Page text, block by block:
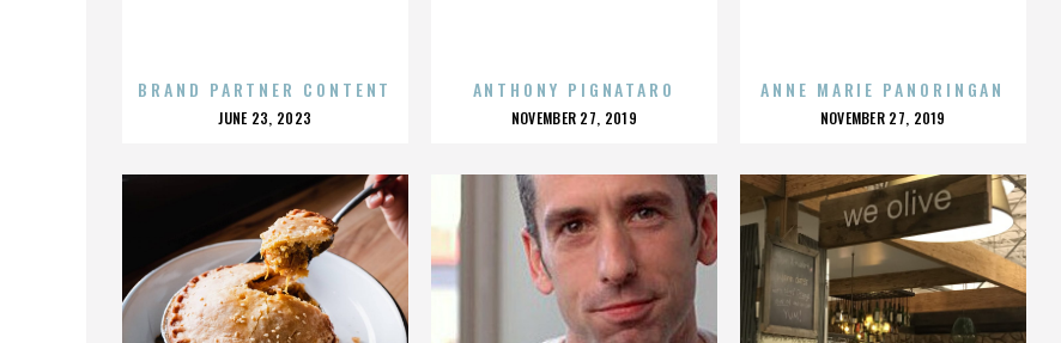
BRAND PARTNER CONTENT
POSTED
JUNE 23, 2023
ANTHONY PIGNATARO
POSTED
NOVEMBER 27, 2019
ANNE MARIE PANORINGAN
POSTED
NOVEMBER 27, 2019